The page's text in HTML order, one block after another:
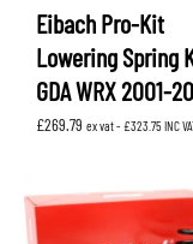
Eibach Pro-Kit
Lowering Spring
GDA WRX 2001-
£269.79 ex vat - £323.75INC